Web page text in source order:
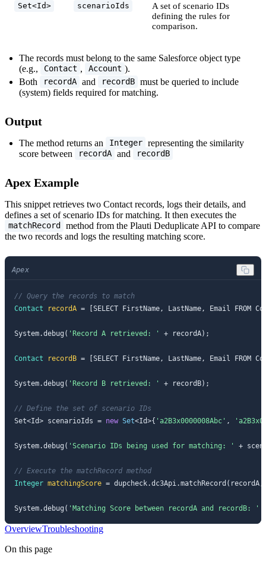
Set<Id> scenarioIds
A set of scenario IDs
defining the rules for
comparison.
The records must belong to the same Salesforce object type
(e.g.,
Contact , Account ).
Both
recordA and recordB must be queried to include
(system) fields required for matching.
Output
The method returns an Integer representing the similarity
score between
recordA and recordB
Apex Example
This snippet retrieves two Contact records, logs their details, and
defines a set of scenario IDs for matching. It then executes the
matchRecord
method from the Plauti Deduplicate API to compare
the two records and logs the resulting matching score.
Apex
// Query the records to match
Contact
recordA = [SELECT FirstName, LastName, Email FROM
System.debug( 'Record A retrieved: ' + recordA);
Contact recordB = [SELECT FirstName, LastName, Email FROM
System.debug( 'Record B retrieved: ' + recordB);
// Define the set of scenario IDs
Set<Id> scenarioIds = new Set<Id>{ 'a2B3x0000008Abc' ,
System.debug( 'Scenario IDs being used for matching: ' +
// Execute the matchRecord method
Integer matchingScore =
System.debug( 'Matching Score between recordA and recordB: '
OverviewTroubleshooting
On this page